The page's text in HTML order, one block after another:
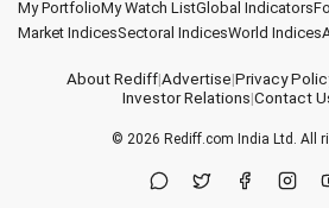
My PortfolioMy Watch ListGlobal Indicators
Market IndicesSectoral IndicesWorld Indices
About Rediff|Advertise|Privacy
Investor Relations|Contact
© 2026 Rediff.com India Ltd. All